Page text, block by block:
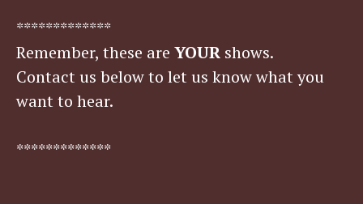
*************
Remember, these are YOUR shows.
Contact us below to let us know what you
want to hear.
*************